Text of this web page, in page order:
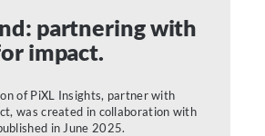
partnering with
impact.
of PiXL Insights, partner with
was created in collaboration with
in June 2025.